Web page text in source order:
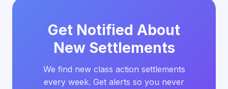
Get Notified About
New Settlements
We find new class action settlements
every week. Get alerts so you never